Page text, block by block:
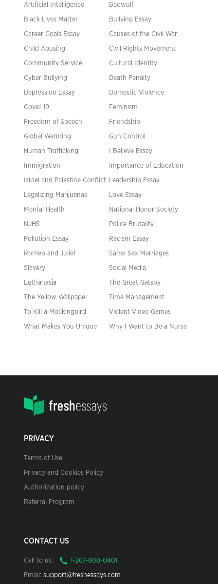
Artificial Intelligence Beowulf
Black Lives Matter Bullying Essay
Career Goals Essay Causes of the Civil War
Child Abusing Civil Rights Movement
Community Service Cultural Identity
Cyber Bullying Death Penalty
Depression Essay Domestic Violence
Covid-19 Feminism
Freedom of Speech Friendship
Global Warming Gun Control
Human Trafficking I Believe Essay
Immigration Importance of Education
Israel and Palestine Conflict Leadership Essay
Legalizing Marijuanas Love Essay
Mental Health National Honor Society
NJHS Police Brutality
Pollution Essay Racism Essay
Romeo and Juliet Same Sex Marriages
Slavery Social Media
Euthanasia The Great Gatsby
The Yellow Wallpaper Time Management
To Kill a Mockingbird Violent Video Games
What Makes You Unique Why I Want to Be a Nurse
PRIVACY
Terms of Use
Privacy and Cookies Policy
Authorization policy
Referral Program
CONTACT US
Call to us:
Email: support@freshessays.com